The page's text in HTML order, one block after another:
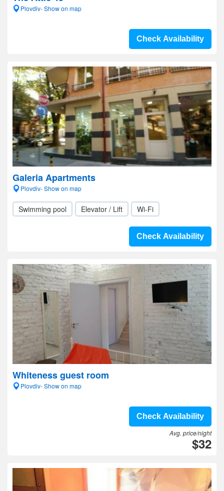
Plovdiv- Show on map
Check Availability
Galeria Apartments
Plovdiv- Show on map
Swimming pool Elevator / Lift Wi-Fi
Check Availability
Whiteness guest room
Plovdiv- Show on map
Check Availability
Avg. price/night
$32